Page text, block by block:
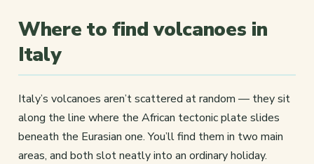
Where to find volcanoes in
Italy
Italy’s volcanoes aren’t scattered at random — they sit
along the line where the African tectonic plate slides
beneath the Eurasian one. You’ll find them in two main
areas, and both slot neatly into an ordinary holiday.